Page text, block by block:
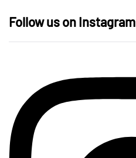
Follow us on Instagram